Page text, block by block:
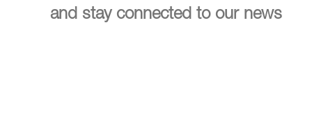
and stay connected to our news